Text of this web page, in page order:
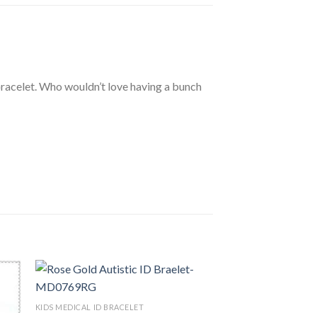
Who wouldn’t love having a bunch
KIDS MEDICAL ID BRACELET